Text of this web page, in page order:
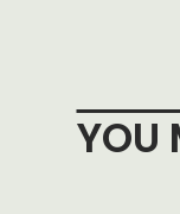
YOU